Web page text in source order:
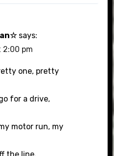
says:
2:00 pm
one, pretty
for a drive,
motor run, my
the line,